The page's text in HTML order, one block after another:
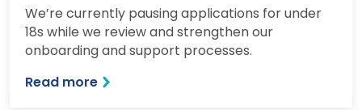
We’re currently pausing applications for under
18s while we review and strengthen our
onboarding and support processes.
Read more